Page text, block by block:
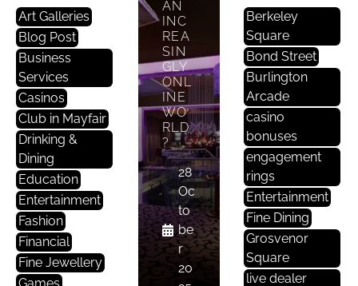
Art Galleries
Blog Post
Business
Services
Casinos
Club in Mayfair
Drinking &
Dining
Education
Entertainment
Fashion
Financial
Fine Jewellery
AN
INC
REA
SIN
GLY
ONL
INE
WO
RLD
?
28
Oc
to
be
r
20
Berkeley
Square
Bond Street
Burlington
Arcade
casino
bonuses
engagement
rings
Entertainment
Fine Dining
Grosvenor
Square
live dealer